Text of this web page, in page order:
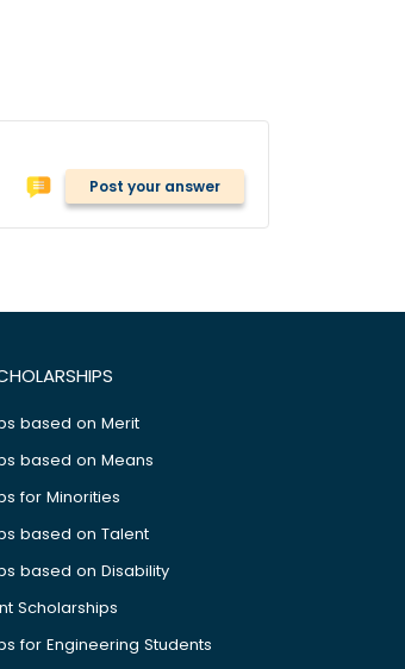
Post your answer
based on Merit
based on Means
for Minorities
based on Talent
based on Disability
Scholarships
for Engineering Students